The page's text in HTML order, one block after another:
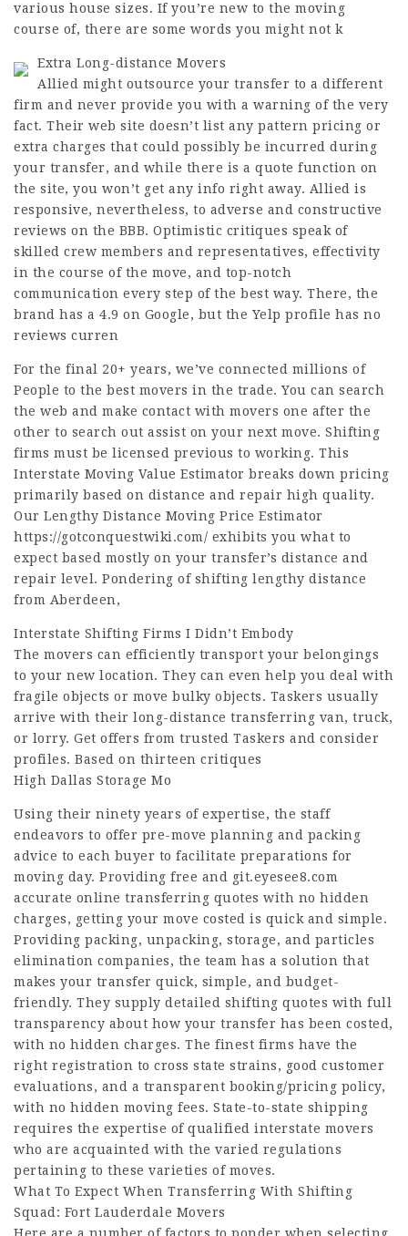
various house sizes. If you’re new to the moving
course of, there are some words you might not k
Extra Long-distance Movers
Allied might outsource your transfer to a different
firm and never provide you with a warning of the very
fact. Their web site doesn’t list any pattern pricing or
extra charges that could possibly be incurred during
your transfer, and while there is a quote function on
the site, you won’t get any info right away. Allied is
responsive, nevertheless, to adverse and constructive
reviews on the BBB. Optimistic critiques speak of
skilled crew members and representatives, effectivity
in the course of the move, and top-notch
communication every step of the best way. There, the
brand has a 4.9 on Google, but the Yelp profile has no
reviews curren
For the final 20+ years, we’ve connected millions of
People to the best movers in the trade. You can search
the web and make contact with movers one after the
other to search out assist on your next move. Shifting
firms must be licensed previous to working. This
Interstate Moving Value Estimator breaks down pricing
primarily based on distance and repair high quality.
Our Lengthy Distance Moving Price Estimator
https://gotconquestwiki.com/ exhibits you what to
expect based mostly on your transfer’s distance and
repair level. Pondering of shifting lengthy distance
from Aberdeen,
Interstate Shifting Firms I Didn’t Embody
The movers can efficiently transport your belongings
to your new location. They can even help you deal with
fragile objects or move bulky objects. Taskers usually
arrive with their long-distance transferring van, truck,
or lorry. Get offers from trusted Taskers and consider
profiles. Based on thirteen critiques
High Dallas Storage Mo
Using their ninety years of expertise, the staff
endeavors to offer pre-move planning and packing
advice to each buyer to facilitate preparations for
moving day. Providing free and git.eyesee8.com
accurate online transferring quotes with no hidden
charges, getting your move costed is quick and simple.
Providing packing, unpacking, storage, and particles
elimination companies, the team has a solution that
makes your transfer quick, simple, and budget-
friendly. They supply detailed shifting quotes with full
transparency about how your transfer has been costed,
with no hidden charges. The finest firms have the
right registration to cross state strains, good customer
evaluations, and a transparent booking/pricing policy,
with no hidden moving fees. State-to-state shipping
requires the expertise of qualified interstate movers
who are acquainted with the varied regulations
pertaining to these varieties of moves.
What To Expect When Transferring With Shifting
Squad: Fort Lauderdale Movers